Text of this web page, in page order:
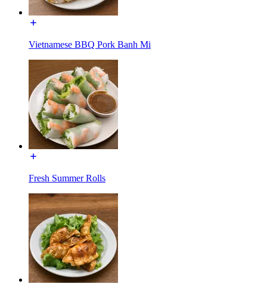
Vietnamese BBQ Pork Banh Mi
Fresh Summer Rolls